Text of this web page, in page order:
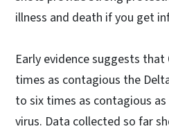
illness and death if you get
Early evidence suggests
times as contagious the
to six times as contagious as
virus. Data collected so far